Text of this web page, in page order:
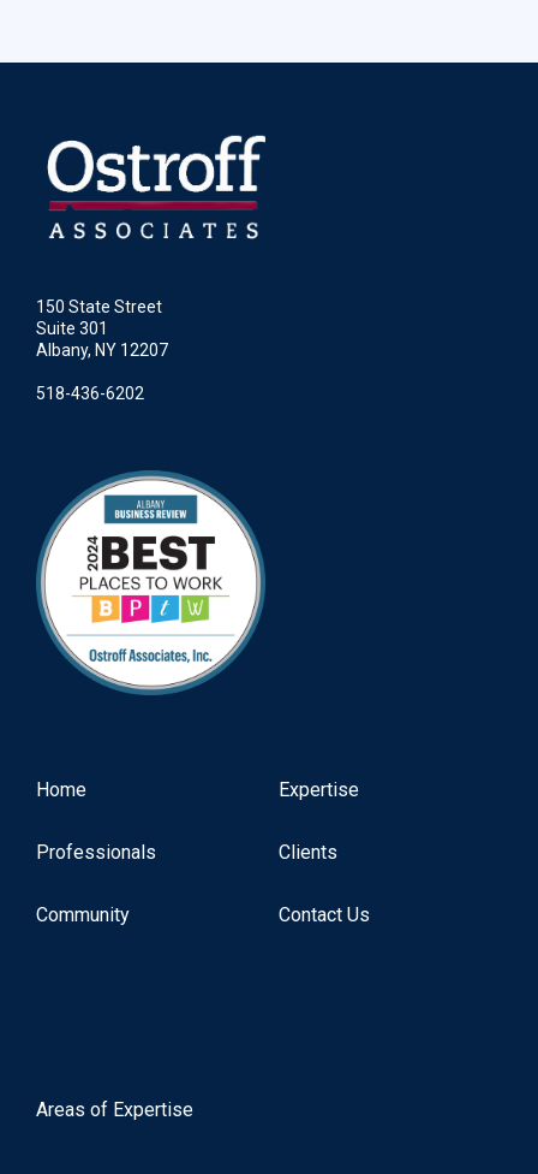
Home Expertise
Professionals Clients
Community Contact Us
Areas of Expertise
150 State Street
Suite 301
Albany, NY 12207
518-436-6202